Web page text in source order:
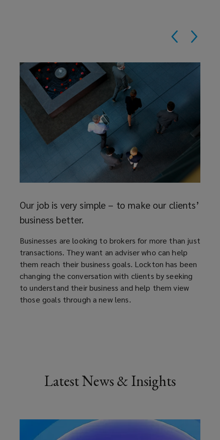
Our job is very simple – to make our clients’
business better.
Businesses are looking to brokers for more than just
transactions. They want an adviser who can help
them reach their business goals. Lockton has been
changing the conversation with clients by seeking
to understand their business and help them view
those goals through a new lens.
Latest News & Insights